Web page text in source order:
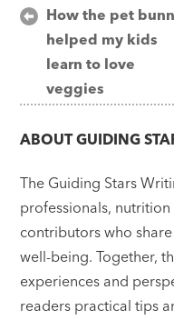
Post
navigation
How the pet
helped my kids
learn to love
veggies
ABOUTGUIDING
The Guiding Stars
professionals,
contributors who
well-being. Together,
experiences and
readers practical tips